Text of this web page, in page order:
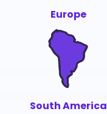
Europe
South America